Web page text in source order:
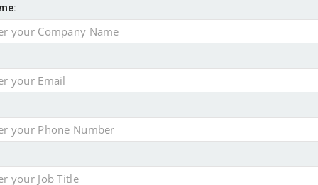
injury portfolio
insurance